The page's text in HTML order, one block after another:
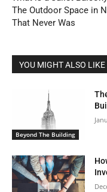
The Outdoor Space in
That Never Was
YOU MIGHT ALSO LIKE
Beyond The Building